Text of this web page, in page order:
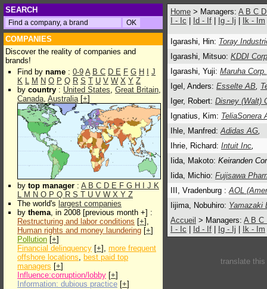
SEARCH
COMPANIES
Discover the reality of companies and
brands!
Find by name : 0-9 A B C D E F G H
J
K L M N O P Q R S T U V W X Y Z
by country : United States, Great Britain,
Canada, Australia[+]
by top manager : A B C D E F G H J K
L M N O P Q R S T U V W X Y Z
The world's largest companies
by thema, in 2008 [previous month +] :
Restructuring and labor conditions [+],
Human rights and money laundering [+]
Pollution [+]
Financial delinquency [+], more frequent
offshore locations, best paid top
managers [+]
Influence:corruption/lobby [+]
Information: dubious practice [+]
Home > Managers: A B C
I - Ic
Id - If Ig - Ij Ik - Im
Igarashi, Hin: Toray
Igarashi, Mitsuo: KDDI
Igarashi, Yuji: Maruha Corp.
Igel, Anders: Esselte AB,
Iger, Robert: Disney (Walt)
Ignatius, Kim: TeliaSonera
Ihle, Manfred:Adidas AG,
Ihrie, Richard: Intuit Inc,
Iida, Makoto: Keiranden
Iida, Michio: Fujisawa
III, Vradenburg :AOL
Iijima, Nobuhiro: Yamazaki
Accueil > Managers: A B C
I - Ic
Id - If Ig - Ij Ik - Im
translate